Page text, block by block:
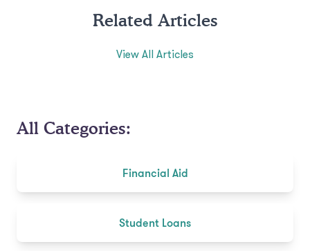
Related Articles
View All Articles
All Categories:
Financial Aid
Student Loans